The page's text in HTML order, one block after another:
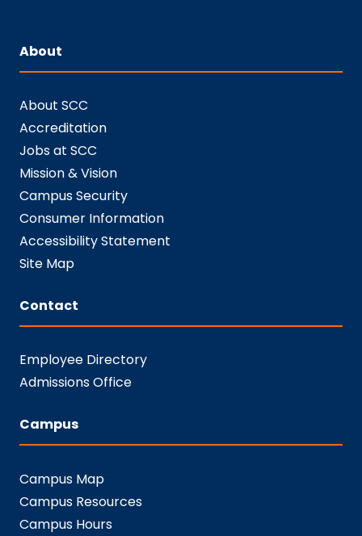
About
About SCC
Accreditation
Jobs at SCC
Mission & Vision
Campus Security
Consumer Information
Accessibility Statement
Site Map
Contact
Employee Directory
Admissions Office
Campus
Campus Map
Campus Resources
Campus Hours